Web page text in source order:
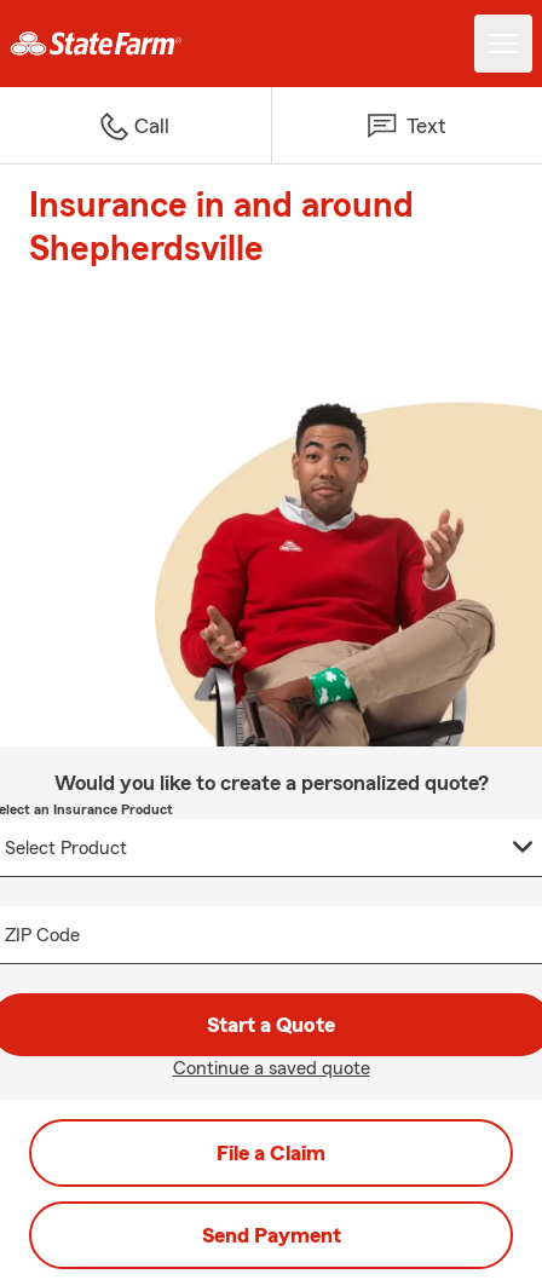
Call Text
Insurance in and around
Shepherdsville
Would you like to create a personalized quote?
an Insurance Product
ZIP Code
Start a Quote
Continue a saved quote
File a Claim
Send Payment